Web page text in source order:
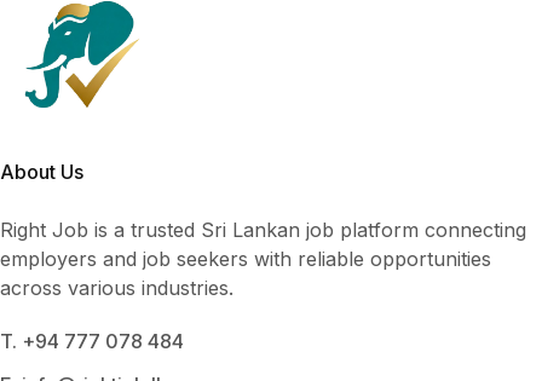
About Us
Right Job is a trusted Sri Lankan job platform connecting
employers and job seekers with reliable opportunities
across various industries.
T. +94 777 078 484